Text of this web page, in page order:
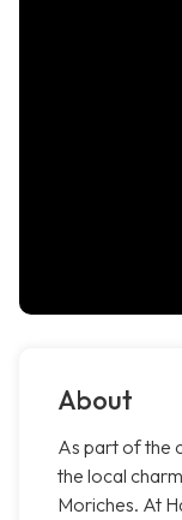
About
As part of the
the local
Moriches. At